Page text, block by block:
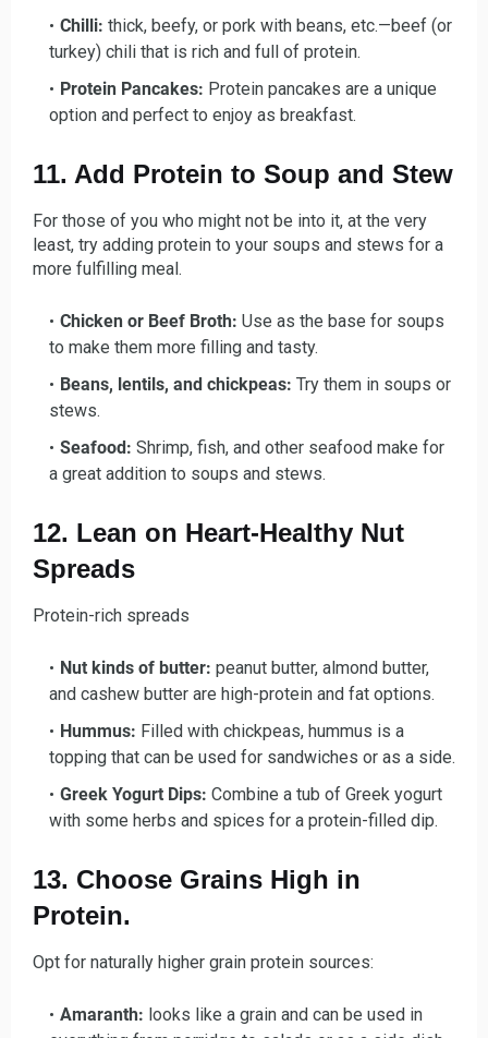
Chilli: thick, beefy, or pork with beans, etc.—beef (or
turkey) chili that is rich and full of protein.
Protein Pancakes: Protein pancakes are a unique
option and perfect to enjoy as breakfast.
11. Add Protein to Soup and Stew
For those of you who might not be into it, at the very
least, try adding protein to your soups and stews for a
more fulfilling meal.
Chicken or Beef Broth: Use as the base for soups
to make them more filling and tasty.
Beans, lentils, and chickpeas: Try them in soups or
stews.
Seafood: Shrimp, fish, and other seafood make for
a great addition to soups and stews.
12. Lean on Heart-Healthy Nut
Spreads
Protein-rich spreads
Nut kinds of butter: peanut butter, almond butter,
and cashew butter are high-protein and fat options.
Hummus: Filled with chickpeas, hummus is a
topping that can be used for sandwiches or as a side.
Greek Yogurt Dips: Combine a tub of Greek yogurt
with some herbs and spices for a protein-filled dip.
13. Choose Grains High in
Protein.
Opt for naturally higher grain protein sources:
Amaranth: looks like a grain and can be used in